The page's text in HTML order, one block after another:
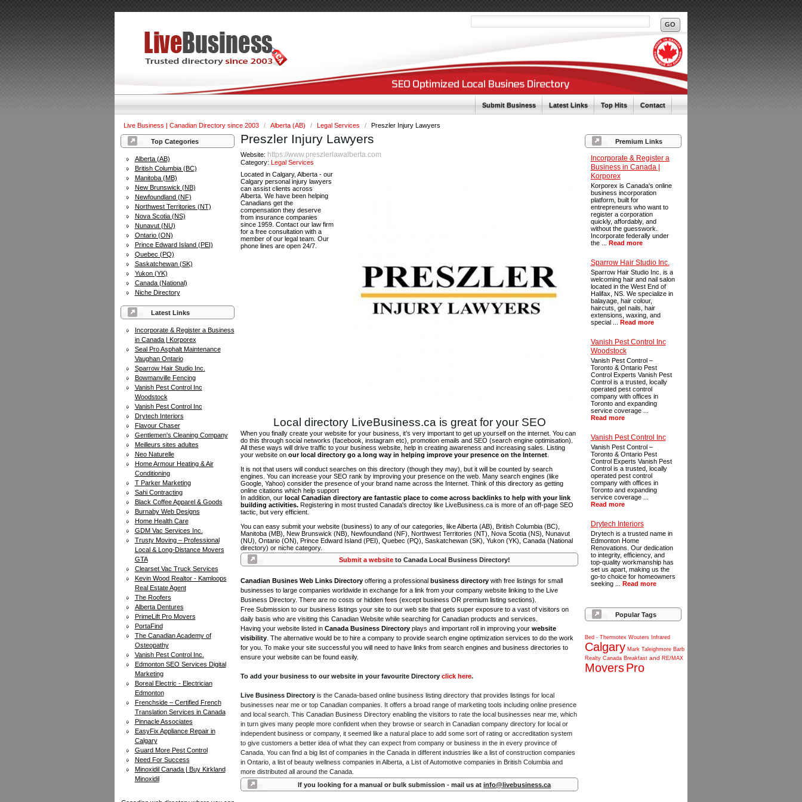
Submit Business Latest Links Top Hits Contact
Live Business | Canadian Directory since 2003 / Alberta (AB) / Legal Services / Preszler Injury Lawyers
Top Categories
Alberta (AB)
British Columbia (BC)
Manitoba (MB)
New Brunswick (NB)
Newfoundland (NF)
Northwest Territories (NT)
Nova Scotia (NS)
Nunavut (NU)
Ontario (ON)
Prince Edward Island (PEI)
Quebec (PQ)
Saskatchewan (SK)
Yukon (YK)
Canada (National)
Niche Directory
Latest Links
Incorporate & Register a Business
in Canada | Korporex
Seal Pro Asphalt Maintenance
Vaughan Ontario
Sparrow Hair Studio Inc.
Bowmanville Fencing
Vanish Pest Control Inc
Woodstock
Vanish Pest Control Inc
Drytech Interiors
Flavour Chaser
Gentlemen's Cleaning Company
Meilleurs sites adultes
Neo Naturelle
Home Armour Heating & Air
Conditioning
T Parker Marketing
Sahi Contracting
Black Coffee Apparel & Goods
Burnaby Web Designs
Home Health Care
GDM Vac Services Inc.
Trusty Moving – Professional
Local & Long-Distance Movers
GTA
Clearset Vac Truck Services
Kevin Wood Realtor - Kamloops
Real Estate Agent
The Roofers
Alberta Dentures
PrimeLift Pro Movers
PortaFind
The Canadian Academy of
Osteopathy
Vanish Pest Control Inc.
Edmonton SEO Services Digital
Marketing
Boreal Electric - Electrician
Edmonton
Frenchside – Certified French
Translation Services in Canada
Pinnacle Associates
EasyFix Appliance Repair in
Calgary
Guard More Pest Control
Need For Success
Minoxidil Canada | Buy Kirkland
Minoxidil
Premium Links
Incorporate & Register a
Business in Canada |
Korporex
Korporex is Canada's online
business incorporation
platform, built for
entrepreneurs who want to
register a corporation
quickly, affordably, and
without the guesswork.
Incorporate federally under
the ... Read more
Sparrow Hair Studio Inc.
Sparrow Hair Studio Inc. is a
welcoming hair and nail salon
located in the West End of
Halifax, NS. We specialize in
balayage, hair colour,
haircuts, gel nails, hair
extensions, waxing, and
special ... Read more
Vanish Pest Control Inc
Woodstock
Vanish Pest Control –
Toronto & Ontario Pest
Control Experts Vanish Pest
Control is a trusted, locally
operated pest control
company with offices in
Toronto and expanding
service coverage ...
Read more
Vanish Pest Control Inc
Vanish Pest Control –
Toronto & Ontario Pest
Control Experts Vanish Pest
Control is a trusted, locally
operated pest control
company with offices in
Toronto and expanding
service coverage ...
Read more
Drytech Interiors
Drytech is a trusted name in
Edmonton Home
Renovations. Our dedication
to integrity, efficiency, and
top-quality workmanship has
set us apart, making us the
go-to choice for homeowners
seeking ... Read more
Popular Tags
Bed - Thermotex Wouters Infrared
Calgary Mark Taleighmore Barb
Realty Canada Breakfast and RE/MAX
MoversPro
Preszler Injury Lawyers
Website: https://www.preszlerlawalberta.com
Category:Legal Services
Located in Calgary, Alberta - our
Calgary personal injury lawyers
can assist clients across
Alberta. We have been helping
Canadians get the
compensation they deserve
from insurance companies
since 1959. Contact our law firm
for a free consultation with a
member of our legal team. Our
phone lines are open 24/7.
Local directory LiveBusiness.ca is great for your SEO
When you finally create your website for your business, it’s very important to get up yourself on the internet. You can
do this through social networks (facebook, instagram etc), promotion emails and SEO (search engine optimisation).
All these ways will drive traffic to your business website, help in creating awareness and increasing sales. Listing
your website onour local directory go a long way in helping improve your presence on the Internet
It is not that users will conduct searches on this directory (though they may), but it will be counted by search
engines. You can increase your SEO rank by improving your presence on the web. Many search engines (like
Google, Yahoo) consider the presence of your brand name across the Internet. Think of this directory as getting
online citations which help support
In addition, ourlocal Canadian directory are fantastic place to come across backlinks to help with your link
building activities. Registering in most trusted Canada's directoy like LiveBusiness.ca is more of an off-page SEO
tactic, but very efficient.
You can easy submit your website (business) to any of our categories, like Alberta (AB), British Columbia (BC),
Manitoba (MB), New Brunswick (NB), Newfoundland (NF), Northwest Territories (NT), Nova Scotia (NS), Nunavut
(NU), Ontario (ON), Prince Edward Island (PEI), Quebec (PQ), Saskatchewan (SK), Yukon (YK), Canada (National
directory) or niche category.
Submit a websiteto Canada Local Business Directory!
Canadian Busines Web Links Directory offering a professionalbusiness directory with free listings for small
businesses to large companies worldwide in exchange for a link from your company website linking to the Live
Business Directory. There are no costs or hidden fees (except business OR premium listing sections).
Free Submission to our business listings your site to our web site that gets super exposure to a vast of visitors on
daily basis who are visiting this Canadian Website while searching for Canadian products and services.
Having your website listed inCanada Business Directory plays and important roll in improving yourwebsite
visibility . The alternative would be to hire a company to provide search engine optimization services to do the work
for you. To make your site successful you will need to have links from search engines and business directories to
ensure your website can be found easily.
To add your business to our website in your favourite Directoryclick here.
Live Business Directory is the Canada-based online business listing directory that provides listings for local
businesses near me or top Canadian companies. It offers a broad range of marketing tools including online presence
and local search. This Canadian Business Directory enabling the visitors to rate the local businesses near me, which
in turn gives many people more confident when they browse or search in Canadian company directory for local or
independent business or company, it seemed like a natural place to add some sort of rating or accreditation system
to give customers a better idea of what they can expect from company or business in the in every province of
Canada. You can find a big list of companies in the Canada in different industries like a list of construction companies
in Ontario, a list of beauty wellness companies in Alberta, a List of Automotive companies in British Columbia and
more distributed all around the Canada.
If you looking for a manual or bulk submission - mail us atinfo@livebusiness.ca